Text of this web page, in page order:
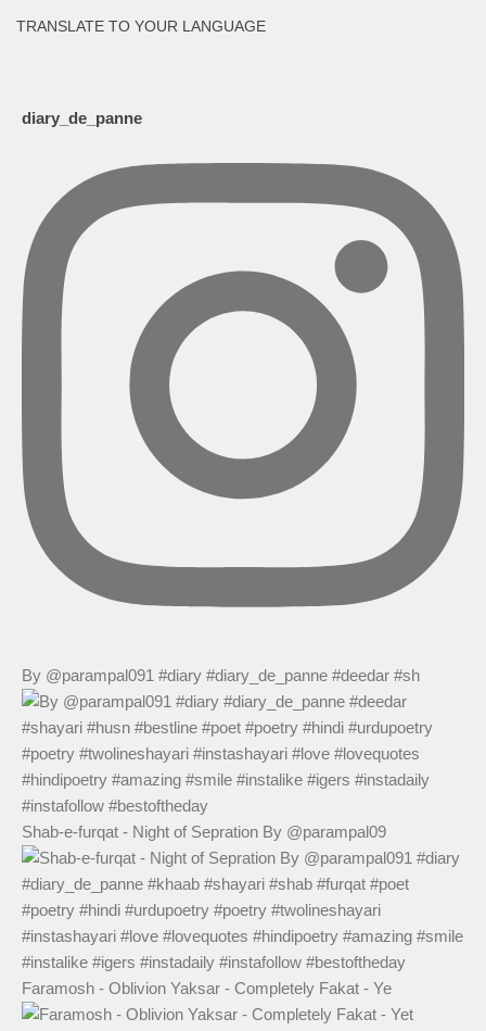
TRANSLATE TO YOUR LANGUAGE
diary_de_panne
By @parampal091 #diary #diary_de_panne #deedar #sh
Shab-e-furqat - Night of Sepration By @parampal09
Faramosh - Oblivion Yaksar - Completely Fakat - Ye